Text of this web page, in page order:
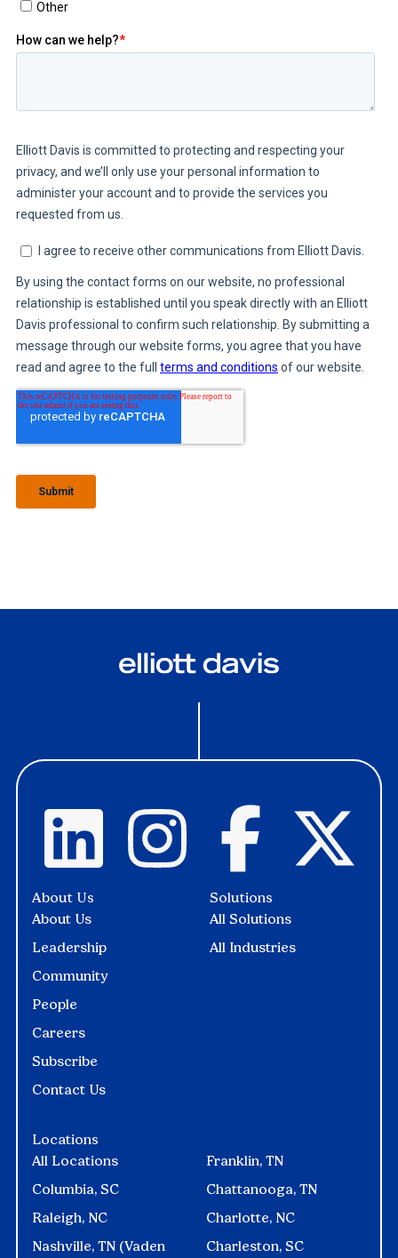
Locations
All Locations
Columbia, SC
Raleigh, NC
Nashville, TN (Vaden
Franklin, TN
Chattanooga, TN
Charlotte, NC
Charleston, SC
Solutions
All Solutions
All Industries
About Us
About Us
Leadership
Community
People
Careers
Subscribe
Contact Us